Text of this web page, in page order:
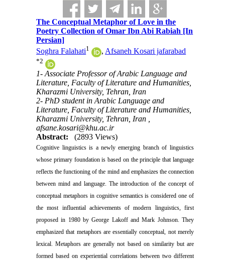
The Conceptual Metaphor of Love in the
Poetry Collection of Omar Ibn Abi Rabiah [In
Persian]
Soghra Falahati1 , Afsaneh Kosari jafarabad
*2
1- Associate Professor of Arabic Language and
Literature, Faculty of Literature and Humanities,
Kharazmi University, Tehran, Iran
2- PhD student in Arabic Language and
Literature, Faculty of Literature and Humanities,
Kharazmi University, Tehran, Iran ,
afsane.kosari@khu.ac.ir
Abstract:
(2893 Views)
Cognitive linguistics is a newly emerging branch of linguistics
whose primary foundation is based on the principle that language
reflects the functioning of the mind and emphasizes the connection
between mind and language. The introduction of the concept of
conceptual metaphors in cognitive semantics is considered one of
the most influential achievements of modern linguistics, first
proposed in 1980 by George Lakoff and Mark Johnson. They
emphasized that metaphors are essentially conceptual, not merely
lexical. Metaphors are generally not based on similarity but are
formed based on experiential correlations between two different